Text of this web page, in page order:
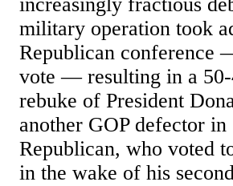
increasingly fractious
military operation took
Republican conference
vote — resulting in a 50-
rebuke of President
another GOP defector
Republican, who voted
in the wake of his